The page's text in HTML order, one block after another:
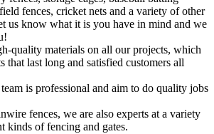
fences, cricket nets and a variety of other
us know what it is you have in mind and we
quality materials on all our projects, which
that last long and satisfied customers all
is professional and aim to do quality jobs
fences, we are also experts at a variety
kinds of fencing and gates.